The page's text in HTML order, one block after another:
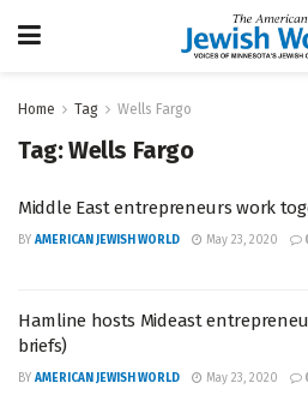
Home Tag Wells Fargo
Tag:Wells Fargo
Middle East entrepreneurs work
BY AMERICAN JEWISH WORLD May 23, 2020
Hamline hosts Mideast
briefs)
BY AMERICAN JEWISH WORLD May 23, 2020